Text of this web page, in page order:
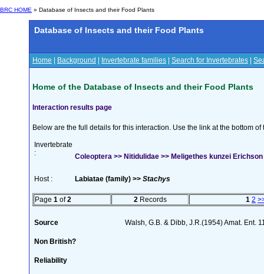
BRC HOME » Database of Insects and their Food Plants
Database of Insects and their Food Plants
Home Background Invertebrate families Search for Invertebrates
Home of the Database of Insects and their Food Plants
Interaction results page
Below are the full details for this interaction. Use the link at the bottom
Invertebrate
:
Coleoptera >> Nitidulidae >> Meligethes kunzei Erichson
Host : Labiatae (family) >> Stachys
Page 1 of2 2 Records 1 2
Source Walsh, G.B. & Dibb, J.R.(1954) Amat. Ent.
Non British?
Reliability